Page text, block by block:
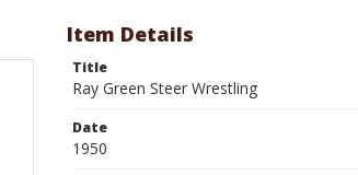
Item Details
Title
Ray Green Steer Wrestling
Date
1950